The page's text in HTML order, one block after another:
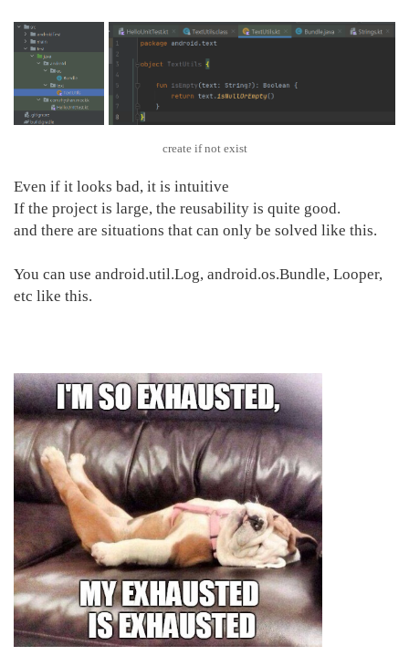
create if not exist
Even if it looks bad, it is intuitive
If the project is large, the reusability is quite good.
and there are situations that can only be solved like this.
You can use android.util.Log, android.os.Bundle, Looper,
etc like this.